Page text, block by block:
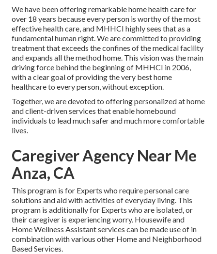
We have been offering remarkable home health care for
over 18 years because every person is worthy of the most
effective health care, and MHHCI highly sees that as a
fundamental human right. We are committed to providing
treatment that exceeds the confines of the medical facility
and expands all the method home. This vision was the main
driving force behind the beginning of MHHCI in 2006,
with a clear goal of providing the very best home
healthcare to every person, without exception.
Together, we are devoted to offering personalized at home
and client-driven services that enable homebound
individuals to lead much safer and much more comfortable
lives.
Caregiver Agency Near Me
Anza, CA
This program is for Experts who require personal care
solutions and aid with activities of everyday living. This
program is additionally for Experts who are isolated, or
their caregiver is experiencing worry. Housewife and
Home Wellness Assistant services can be made use of in
combination with various other Home and Neighborhood
Based Services.